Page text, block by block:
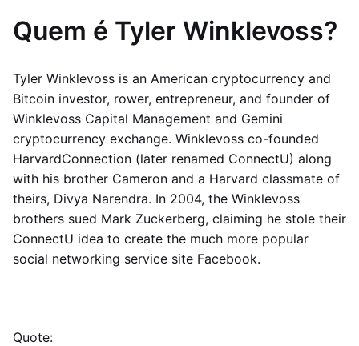
Quem é Tyler Winklevoss?
Tyler Winklevoss is an American cryptocurrency and
Bitcoin investor, rower, entrepreneur, and founder of
Winklevoss Capital Management and Gemini
cryptocurrency exchange. Winklevoss co-founded
HarvardConnection (later renamed ConnectU) along
with his brother Cameron and a Harvard classmate of
theirs, Divya Narendra. In 2004, the Winklevoss
brothers sued Mark Zuckerberg, claiming he stole their
ConnectU idea to create the much more popular
social networking service site Facebook.
Quote: